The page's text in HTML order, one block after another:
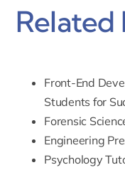
Related
Front-End
Students for
Forensic
Engineering
Psychology